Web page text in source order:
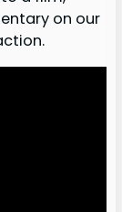
on our